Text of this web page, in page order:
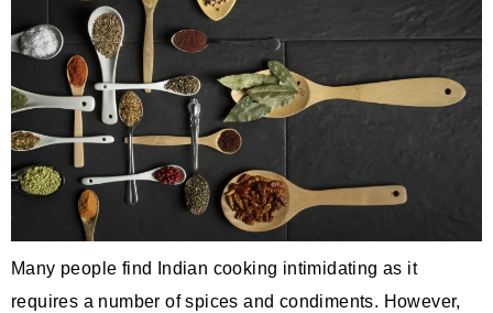
Many people find Indian cooking intimidating as it
requires a number of spices and condiments. However,